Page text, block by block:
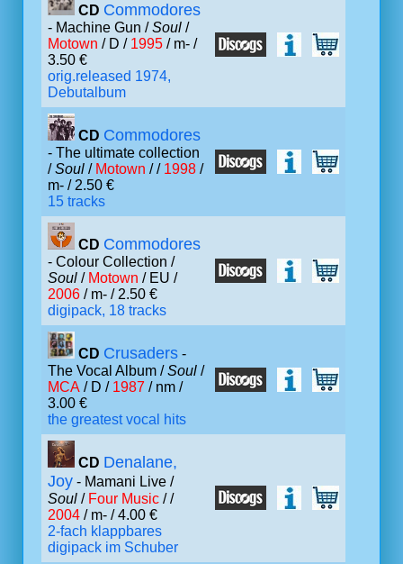
CD Commodores
- Machine Gun /Soul /
Motown / D / 1995 / m- /
3.50 €
orig.released 1974,
Debutalbum
CD Commodores
- The ultimate collection
/Soul / Motown / / 1998 /
m- / 2.50 €
15 tracks
CD Commodores
- Colour Collection /
Soul / Motown / EU /
2006 / m- / 2.50 €
digipack, 18 tracks
CD Crusaders -
The Vocal Album /Soul /
MCA / D / 1987 / nm /
3.00 €
the greatest vocal hits
CD Denalane,
Joy - Mamani Live /
Soul / Four Music / /
2004 / m- / 4.00 €
2-fach klappbares
digipack im Schuber